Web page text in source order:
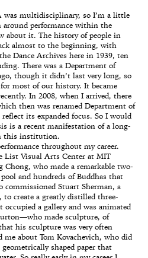
was multidisciplinary, so I’m a little
around performance within the
about it. The history of people in
almost to the beginning, with
Dance Archives here in 1939, ten
There was a Department of
though it didn’t last very long, so
most of our history. It became
In 2008, when I arrived, there
then was renamed Department of
its expanded focus. So I would
is a recent manifestation of a long-
this institution.
throughout my career.
List Visual Arts Center at MIT
who made a remarkable two-
and hundreds of Buddhas that
commissioned Stuart Sherman, a
to create a greatly distilled three-
a gallery and was animated
made sculpture, of
his sculpture was very often
about Tom Kovachevich, who did
shaped paper that